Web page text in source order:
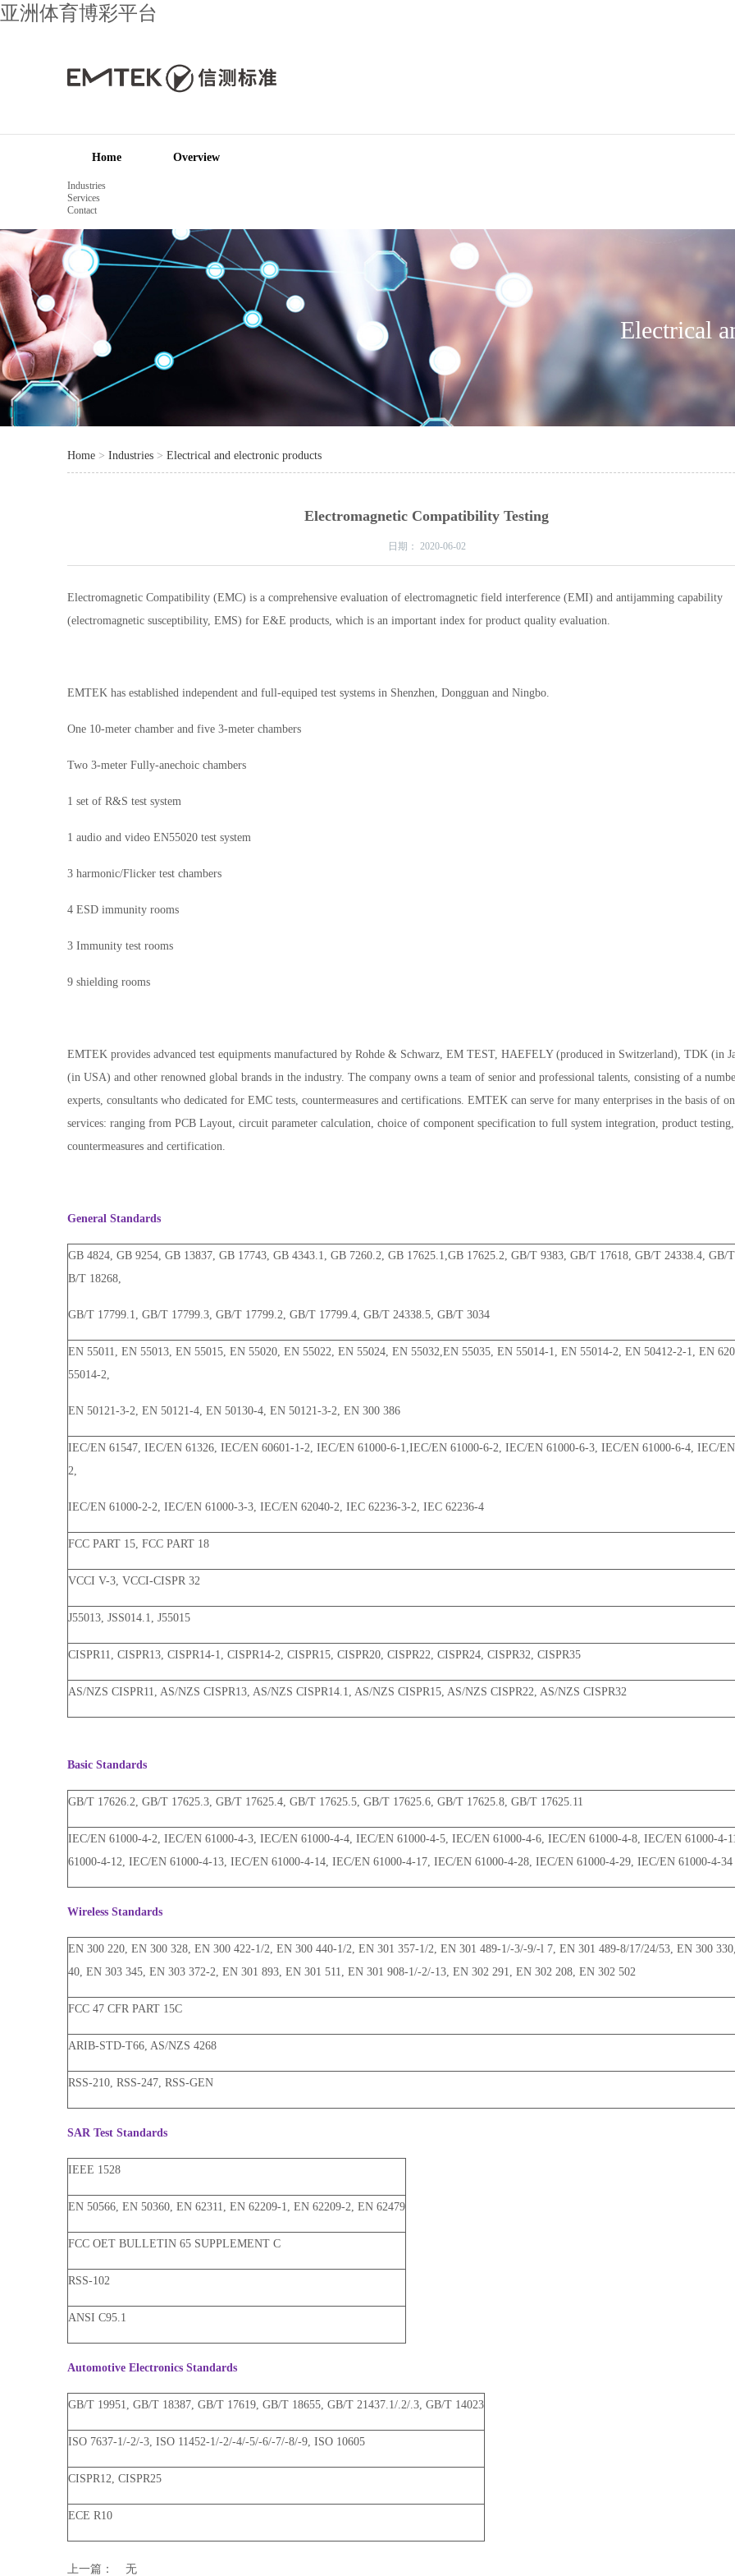
亚洲体育博彩平台
Home Overview
Industries
Services
Contact
Electrical
Home > Industries > Electrical and electronic products
Electromagnetic Compatibility Testing
日期： 2020-06-02
Electromagnetic Compatibility (EMC) is a comprehensive evaluation of electromagnetic field interference (EMI) and antijamming capability
(electromagnetic susceptibility, EMS) for E&E products, which is an important index for product quality evaluation.
EMTEK has established independent and full-equiped test systems in Shenzhen, Dongguan and Ningbo.
One 10-meter chamber and five 3-meter chambers
Two 3-meter Fully-anechoic chambers
1 set of R&S test system
1 audio and video EN55020 test system
3 harmonic/Flicker test chambers
4 ESD immunity rooms
3 Immunity test rooms
9 shielding rooms
EMTEK provides advanced test equipments manufactured by Rohde & Schwarz, EM TEST, HAEFELY (produced in Switzerland), TDK (in
(in USA) and other renowned global brands in the industry. The company owns a team of senior and professional talents, consisting of a
experts, consultants who dedicated for EMC tests, countermeasures and certifications. EMTEK can serve for many enterprises in the basis of
services: ranging from PCB Layout, circuit parameter calculation, choice of component specification to full system integration, product testing,
countermeasures and certification.
General Standards
GB 4824, GB 9254, GB 13837, GB 17743, GB 4343.1, GB 7260.2, GB 17625.1,GB 17625.2, GB/T 9383, GB/T 17618, GB/T 24338.4, GB/
B/T 18268,
GB/T 17799.1, GB/T 17799.3, GB/T 17799.2, GB/T 17799.4, GB/T 24338.5, GB/T 3034
EN 55011, EN 55013, EN 55015, EN 55020, EN 55022, EN 55024, EN 55032,EN 55035, EN 55014-1, EN 55014-2, EN 50412-2-1, EN
55014-2,
EN 50121-3-2, EN 50121-4, EN 50130-4, EN 50121-3-2, EN 300 386
IEC/EN 61547, IEC/EN 61326, IEC/EN 60601-1-2, IEC/EN 61000-6-1,IEC/EN 61000-6-2, IEC/EN 61000-6-3, IEC/EN 61000-6-4, IEC/
2,
IEC/EN 61000-2-2, IEC/EN 61000-3-3, IEC/EN 62040-2, IEC 62236-3-2, IEC 62236-4
FCC PART 15, FCC PART 18
VCCI V-3, VCCI-CISPR 32
J55013, JSS014.1, J55015
CISPR11, CISPR13, CISPR14-1, CISPR14-2, CISPR15, CISPR20, CISPR22, CISPR24, CISPR32, CISPR35
AS/NZS CISPR11, AS/NZS CISPR13, AS/NZS CISPR14.1, AS/NZS CISPR15, AS/NZS CISPR22, AS/NZS CISPR32
Basic Standards
GB/T 17626.2, GB/T 17625.3, GB/T 17625.4, GB/T 17625.5, GB/T 17625.6, GB/T 17625.8, GB/T 17625.11
IEC/EN 61000-4-2, IEC/EN 61000-4-3, IEC/EN 61000-4-4, IEC/EN 61000-4-5, IEC/EN 61000-4-6, IEC/EN 61000-4-8, IEC/EN 61000-4-
61000-4-12, IEC/EN 61000-4-13, IEC/EN 61000-4-14, IEC/EN 61000-4-17, IEC/EN 61000-4-28, IEC/EN 61000-4-29, IEC/EN 61000-4-34
Wireless Standards
EN 300 220, EN 300 328, EN 300 422-1/2, EN 300 440-1/2, EN 301 357-1/2, EN 301 489-1/-3/-9/-l 7, EN 301 489-8/17/24/53, EN 300
40, EN 303 345, EN 303 372-2, EN 301 893, EN 301 511, EN 301 908-1/-2/-13, EN 302 291, EN 302 208, EN 302 502
FCC 47 CFR PART 15C
ARIB-STD-T66, AS/NZS 4268
RSS-210, RSS-247, RSS-GEN
SAR Test Standards
IEEE 1528
EN 50566, EN 50360, EN 62311, EN 62209-1, EN 62209-2, EN 62479
FCC OET BULLETIN 65 SUPPLEMENT C
RSS-102
ANSI C95.1
Automotive Electronics Standards
GB/T 19951, GB/T 18387, GB/T 17619, GB/T 18655, GB/T 21437.1/.2/.3, GB/T 14023
ISO 7637-1/-2/-3, ISO 11452-1/-2/-4/-5/-6/-7/-8/-9, ISO 10605
CISPR12, CISPR25
ECE R10
上一篇： 无